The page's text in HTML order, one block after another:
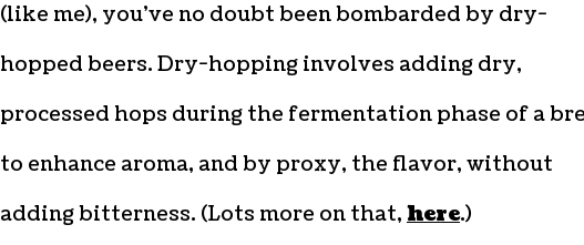
(like me), you’ve no doubt been bombarded by dry-
hopped beers. Dry-hopping involves adding dry,
processed hops during the fermentation phase of a
to enhance aroma, and by proxy, the flavor, without
adding bitterness. (Lots more on that, here.)